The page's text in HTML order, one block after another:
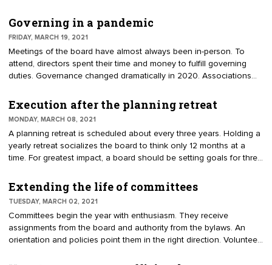
priorities.
duties. To complete the work, a meeting should be well-organized,
strategic, and have each person’s time valued. There are ways to
stay on track and end in a timely manner.
Governing in a pandemic
FRIDAY, MARCH 19, 2021
Meetings of the board have almost always been in-person. To
attend, directors spent their time and money to fulfill governing
duties. Governance changed dramatically in 2020. Associations
telework for employees and telemedicine for health, there were
directors need to show up in person." A more serious concern has
been uttered by board members who consider online meetings
inconsequential.
Execution after the planning retreat
MONDAY, MARCH 08, 2021
A planning retreat is scheduled about every three years. Holding a
yearly retreat socializes the board to think only 12 months at a
time. For greatest impact, a board should be setting goals for three
boards. It should deter incoming officers from changing priorities
communicates value to members and prospects. This article
clarifies responsibilities for executing the plan after the retreat.
Extending the life of committees
TUESDAY, MARCH 02, 2021
Committees begin the year with enthusiasm. They receive
assignments from the board and authority from the bylaws. An
orientation and policies point them in the right direction. Volunteer